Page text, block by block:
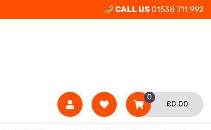
CALL US 01538 711 992
£0.00
0